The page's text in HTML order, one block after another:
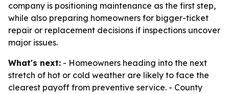
company is positioning maintenance as the first step,
while also preparing homeowners for bigger-ticket
repair or replacement decisions if inspections uncover
major issues.
What's next: - Homeowners heading into the next
stretch of hot or cold weather are likely to face the
clearest payoff from preventive service. - County